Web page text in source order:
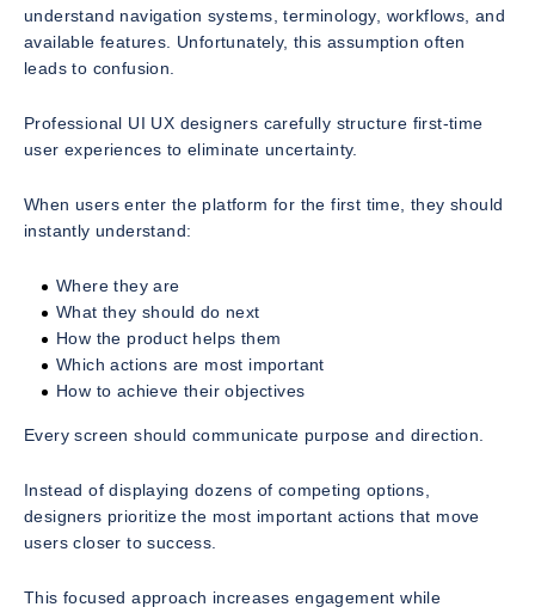
understand navigation systems, terminology, workflows, and
available features. Unfortunately, this assumption often
leads to confusion.
Professional UI UX designers carefully structure first-time
user experiences to eliminate uncertainty.
When users enter the platform for the first time, they should
instantly understand:
Where they are
What they should do next
How the product helps them
Which actions are most important
How to achieve their objectives
Every screen should communicate purpose and direction.
Instead of displaying dozens of competing options,
designers prioritize the most important actions that move
users closer to success.
This focused approach increases engagement while